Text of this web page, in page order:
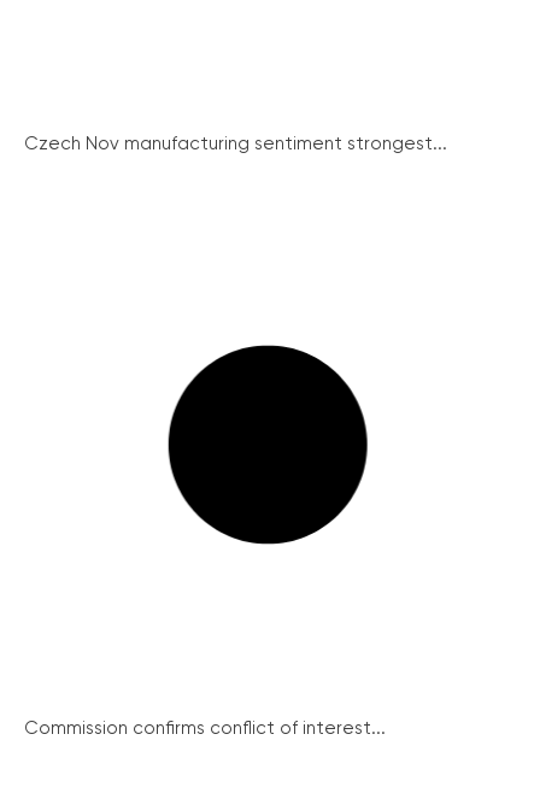
Czech Nov manufacturing sentiment strongest...
Commission confirms conflict of interest...